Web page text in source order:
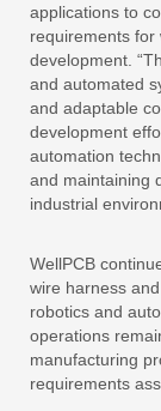
applications to
requirements for
development.
and automated
and adaptable
development
automation
and maintaining
industrial
WellPCB
wire harness
robotics and
operations
manufacturing
requirements